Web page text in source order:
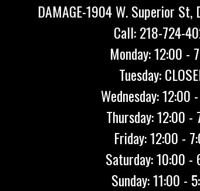
DAMAGE-1904 W. Superior
Call: 218-724-
Monday: 12:00 -
Tuesday:
Wednesday: 12:00
Thursday: 12:00 -
Friday: 12:00 -
Saturday: 10:00 -
Sunday: 11:00 -